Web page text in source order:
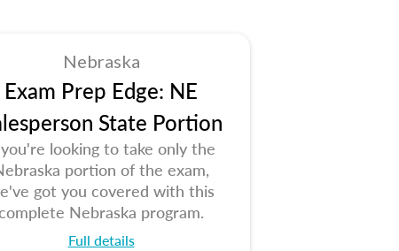
Nebraska
Exam Prep Edge: NE
State Portion
looking to take only the
portion of the exam,
got you covered with this
Nebraska program.
Full details